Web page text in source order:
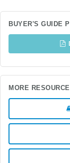
BUYER'S GUIDE
MORE